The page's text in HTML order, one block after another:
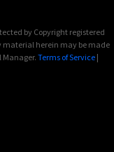
by Copyright registered
material herein may be made
Terms of Service |